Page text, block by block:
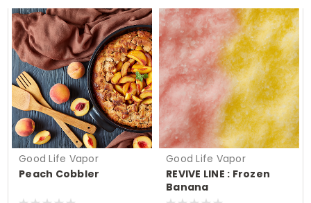
Good Life Vapor
Peach Cobbler
Good Life Vapor
REVIVE LINE : Frozen
Banana